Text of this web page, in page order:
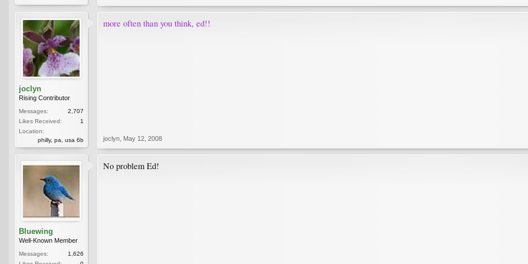
joclyn
Rising Contributor
Messages:
2,707
Likes Received:
1
Location:
philly, pa, usa 6b
more often than you think, ed!!
joclyn May 12, 2008
Bluewing
Well-Known Member
Messages:
1,626
No problem Ed!